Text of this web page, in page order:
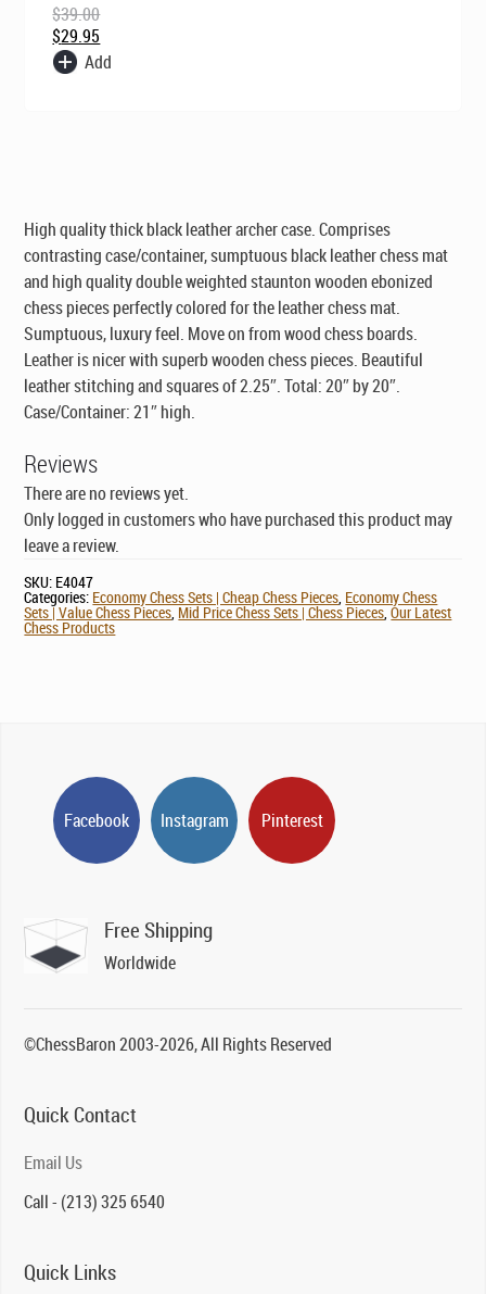
$39.00
$39.00.
$29.95
$29.95.
Add
High quality thick black leather archer case. Comprises
contrasting case/container, sumptuous black leather chess mat
and high quality double weighted staunton wooden ebonized
chess pieces perfectly colored for the leather chess mat.
Sumptuous, luxury feel. Move on from wood chess boards.
Leather is nicer with superb wooden chess pieces. Beautiful
leather stitching and squares of 2.25″. Total: 20″ by 20″.
Case/Container: 21″ high.
Reviews
There are no reviews yet.
Only logged in customers who have purchased this product may
leave a review.
SKU: E4047
Categories: Economy Chess Sets | Cheap Chess Pieces Economy Chess
Sets | Value Chess Pieces,Mid Price Chess Sets | Chess Pieces,Our Latest
Chess Products
Facebook Instagram Pinterest
Free Shipping
Worldwide
©ChessBaron 2003-2026, All Rights Reserved
Quick Contact
Email Us
Call - (213) 325 6540
Quick Links